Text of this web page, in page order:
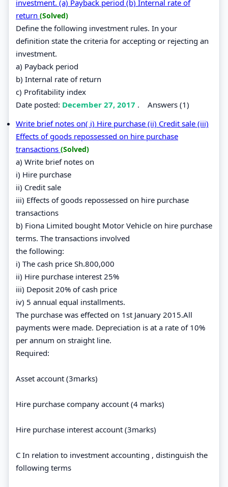
investment. (a) Payback period (b) Internal rate of
return (Solved)
Define the following investment rules. In your
definition state the criteria for accepting or rejecting an
investment.
a) Payback period
b) Internal rate of return
c) Profitability index
Date posted: December 27, 2017 . Answers (1)
Write brief notes on( i) Hire purchase (ii) Credit sale (iii)
Effects of goods repossessed on hire purchase
transactions (Solved)
a) Write brief notes on
i) Hire purchase
ii) Credit sale
iii) Effects of goods repossessed on hire purchase
transactions
b) Fiona Limited bought Motor Vehicle on hire purchase
terms. The transactions involved
the following:
i) The cash price Sh.800,000
ii) Hire purchase interest 25%
iii) Deposit 20% of cash price
iv) 5 annual equal installments.
The purchase was effected on 1st January 2015.All
payments were made. Depreciation is at a rate of 10%
per annum on straight line.
Required:
Asset account (3marks)
Hire purchase company account (4 marks)
Hire purchase interest account (3marks)
C In relation to investment accounting , distinguish the
following terms